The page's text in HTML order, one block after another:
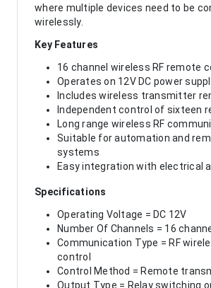
where multiple devices need to be
wirelessly.
Key Features
16 channel wireless RF remote
Operates on 12V DC power
Includes wireless transmitter
Independent control of sixteen
Long range wireless RF
Suitable for automation and
systems
Easy integration with electrical
Specifications
Operating Voltage = DC 12V
Number Of Channels = 16
Communication Type = RF
control
Control Method = Remote
Output Type = Relay switching